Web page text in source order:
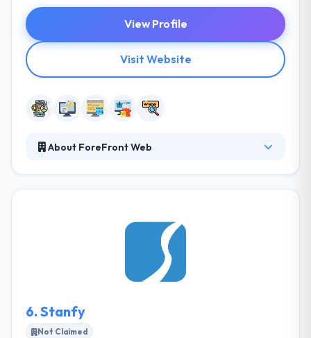
View Profile
Visit Website
About ForeFront Web
leads. They develop, optimize it, make app user-
friendly and lead it down the way of affluence.The
skilled developer of ForeFront Web can be followed
to their extensive experience in the area of mobile
6. Stanfy
Not Claimed